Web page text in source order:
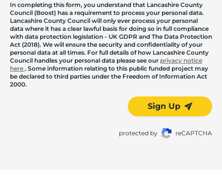
In completing this form, you understand that Lancashire County
Council (Boost) has a requirement to process your personal data.
Lancashire County Council will only ever process your personal
data where it has a clear lawful basis for doing so in full compliance
with data protection legislation - UK GDPR and The Data Protection
Act (2018). We will ensure the security and confidentiality of your
personal data at all times. For full details of how Lancashire County
Council handles your personal data please see our privacy notice
here . Some information relating to this public funded project may
be declared to third parties under the Freedom of Information Act
2000.
Sign Up
protected by reCAPTCHA